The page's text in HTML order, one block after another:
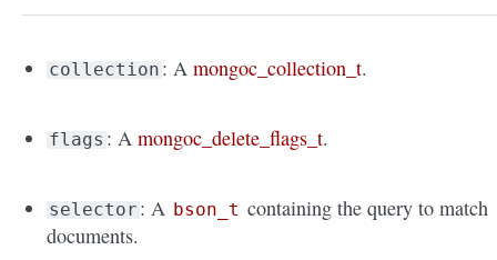
collection : Amongoc_collection_t.
flags : Amongoc_delete_flags_t.
selector : A bson_t containing the query to match
documents.